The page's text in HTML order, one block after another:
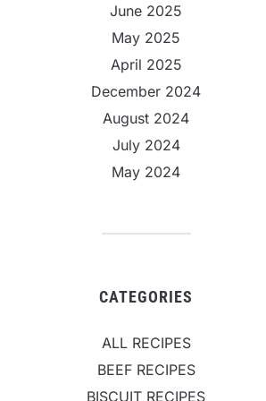
June 2025
May 2025
April 2025
December 2024
August 2024
July 2024
May 2024
CATEGORIES
ALL RECIPES
BEEF RECIPES
BISCUIT RECIPES